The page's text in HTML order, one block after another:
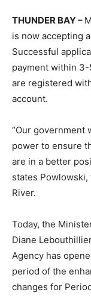
THUNDER BAY –
is now accepting
Successful
payment within
are registered
account.
“Our government
power to ensure
are in a better
states
River.
Today, the
Diane Lebouthillier
Agency has
period of the
changes for